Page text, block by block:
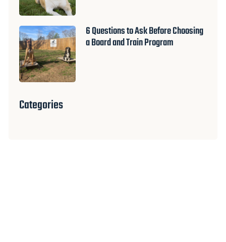
6 Questions to Ask Before Choosing
a Board and Train Program
Categories